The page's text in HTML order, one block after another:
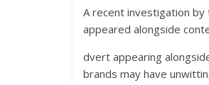
A recent investigation
appeared alongside
dvert appearing
brands may have